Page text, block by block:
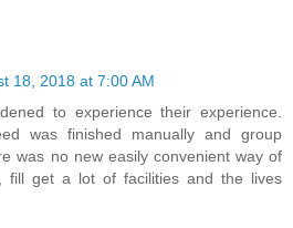
18, 2018 at 7:00 AM
to experience their experience.
was finished manually and group
was no new easily convenient way of
fill get a lot of facilities and the lives